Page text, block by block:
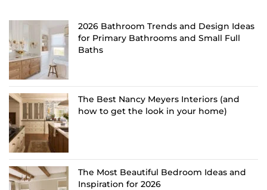
2026 Bathroom Trends and Design Ideas
for Primary Bathrooms and Small Full
Baths
The Best Nancy Meyers Interiors (and
how to get the look in your home)
The Most Beautiful Bedroom Ideas and
Inspiration for 2026